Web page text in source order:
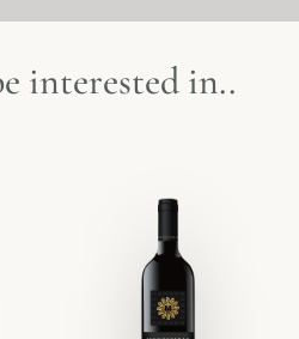
interested in..